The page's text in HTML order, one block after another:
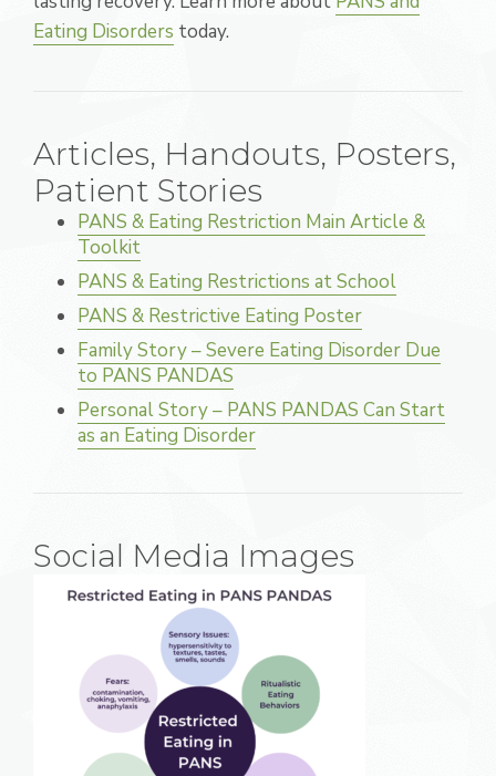
Eating Disorders today.
Articles, Handouts, Posters,
Patient Stories
PANS & Eating Restriction Main Article &
Toolkit
PANS & Eating Restrictions at School
PANS & Restrictive Eating Poster
Family Story – Severe Eating Disorder Due
to PANS PANDAS
Personal Story – PANS PANDAS Can Start
as an Eating Disorder
Social Media Images